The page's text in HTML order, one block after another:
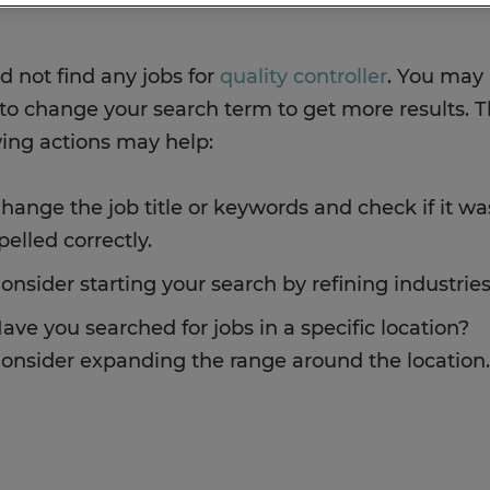
not find any jobs for quality controller. You may
change your search term to get more results.
actions may help:
the job title or keywords and check if it
correctly.
starting your search by refining
you searched for jobs in a specific location?
expanding the range around the location.